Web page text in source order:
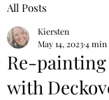
All Posts
Re-
with
Kiersten
May 14, 20234 min